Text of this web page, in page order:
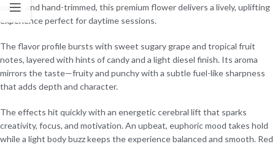
cured, and hand-trimmed, this premium flower delivers a lively, uplifting
experience perfect for daytime sessions.
The flavor profile bursts with sweet sugary grape and tropical fruit
notes, layered with hints of candy and a light diesel finish. Its aroma
mirrors the taste—fruity and punchy with a subtle fuel-like sharpness
that adds depth and character.
The effects hit quickly with an energetic cerebral lift that sparks
creativity, focus, and motivation. An upbeat, euphoric mood takes hold
while a light body buzz keeps the experience balanced and smooth. Red